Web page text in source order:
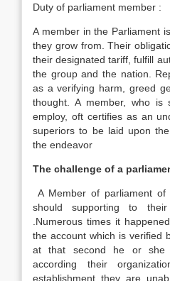
Duty of parliament member :
A member in the Parliament
they grow from. Their
their designated tariff, fulfill
the group and the nation.
as a verifying harm, greed
thought. A member, who
employ, oft certifies as an
superiors to be laid upon
the endeavor
The challenge of a
A Member of parliament
should supporting to their
.Numerous times it
the account which is verified
at that second he or she
according their
establishment they are